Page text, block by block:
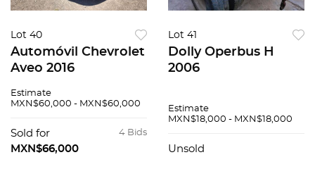
Lot 40
Automóvil Chevrolet
Aveo 2016
Estimate
MXN$60,000 - MXN$60,000
4 Bids
Sold for
MXN$66,000
Lot 41
Dolly Operbus H
2006
Estimate
MXN$18,000 - MXN$18,000
Unsold